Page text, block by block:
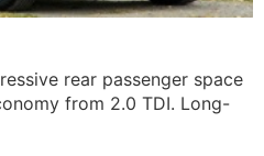
rear passenger space
from 2.0 TDI. Long-